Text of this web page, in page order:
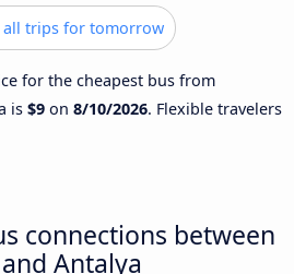
all trips for tomorrow
for the cheapest bus from
is $9 on 8/10/2026. Flexible travelers
connections between
Antalya